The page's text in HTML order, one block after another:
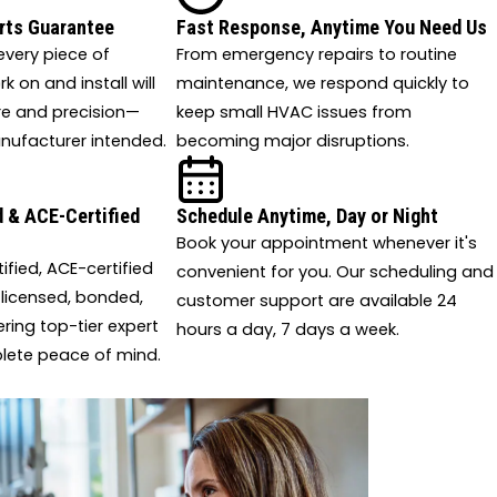
Guarantee
piece of
on and install will
and precision—
intended.
Fast Response, Anytime You Need Us
From emergency repairs to routine
maintenance, we respond quickly to
keep small HVAC issues from
becoming major disruptions.
& ACE-Certified
ACE-certified
bonded,
top-tier expert
peace of mind.
Schedule Anytime, Day or Night
Book your appointment whenever it's
convenient for you. Our scheduling and
customer support are available 24
hours a day, 7 days a week.